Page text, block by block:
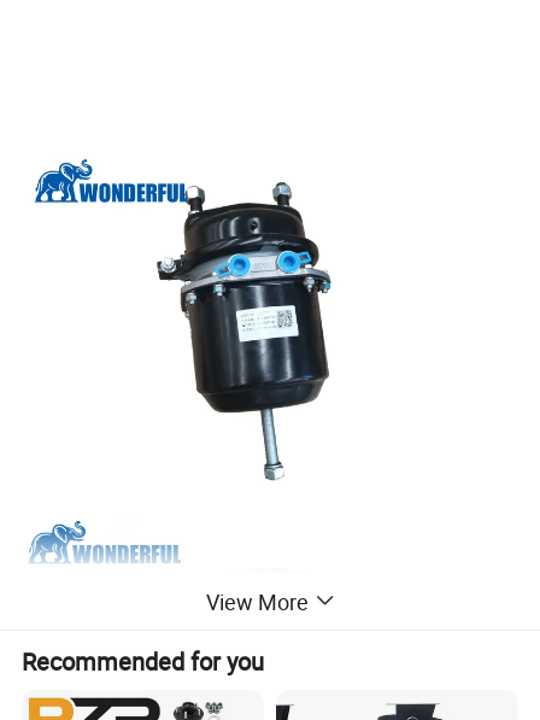
View More
Recommended for you